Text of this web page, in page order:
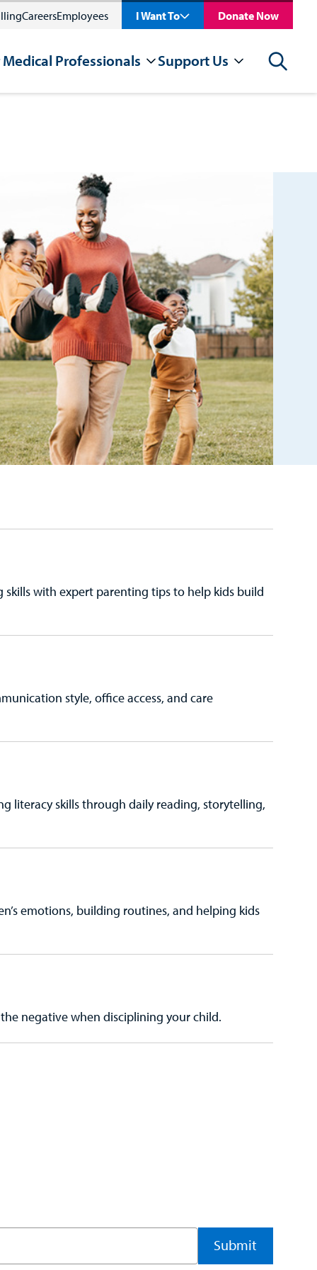
CareersEmployees I Want To Donate Now
Medical Professionals Support Us Search
with expert parenting tips to help kids build
style, office access, and care
literacy skills through daily reading, storytelling,
emotions, building routines, and helping kids
negative when disciplining your child.